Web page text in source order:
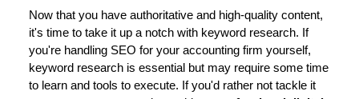
Now that you have authoritative and high-quality content,
it's time to take it up a notch with keyword research. If
you're handling SEO for your accounting firm yourself,
keyword research is essential but may require some time
to learn and tools to execute. If you'd rather not tackle it